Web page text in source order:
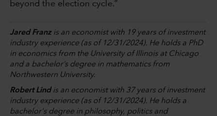
beyond the election cycle.”
Jared Franz is an economist with 19 years of investment
industry experience (as of 12/31/2024). He holds a PhD
in economics from the University of Illinois at Chicago
and a bachelor’s degree in mathematics from
Northwestern University.
Robert Lindis an economist with 37 years of investment
industry experience (as of 12/31/2024). He holds a
bachelor's degree in philosophy, politics and